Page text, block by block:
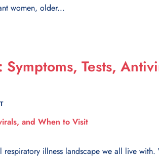
women, older...
Tests,
respiratory illness landscape we all live